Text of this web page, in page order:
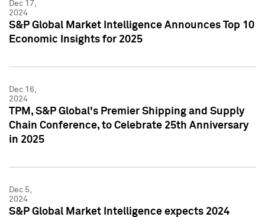
Dec 17,
2024
S&P Global Market Intelligence Announces Top 10
Economic Insights for 2025
Dec 16,
2024
TPM, S&P Global's Premier Shipping and Supply
Chain Conference, to Celebrate 25th Anniversary
in 2025
Dec 5,
2024
S&P Global Market Intelligence expects 2024